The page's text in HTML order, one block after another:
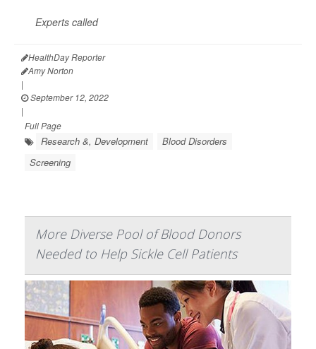
Experts called
HealthDay Reporter
Amy Norton
|
September 12, 2022
|
Full Page
Research &, Development
Blood Disorders
Screening
More Diverse Pool of Blood Donors
Needed to Help Sickle Cell Patients